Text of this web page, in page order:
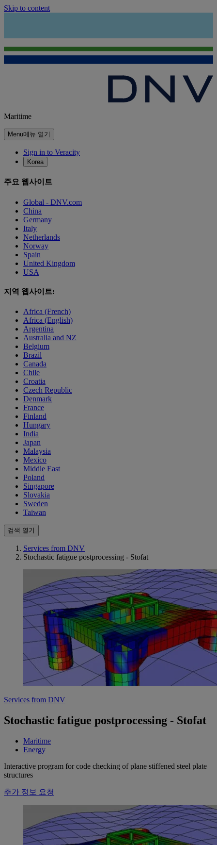
Skip to content
Maritime
Menu메뉴 열기
Sign in to Veracity
Korea
주요 웹사이트
Global - DNV.com
China
Germany
Italy
Netherlands
Norway
Spain
United Kingdom
USA
지역 웹사이트:
Africa (French)
Africa (English)
Argentina
Australia and NZ
Belgium
Brazil
Canada
Chile
Croatia
Czech Republic
Denmark
France
Finland
Hungary
India
Japan
Malaysia
Mexico
Middle East
Poland
Singapore
Slovakia
Sweden
Taiwan
검색 열기
Services from DNV
Stochastic fatigue postprocessing - Stofat
Services from DNV
Stochastic fatigue postprocessing - Stofat
Maritime
Energy
Interactive program for code checking of plane stiffened steel plate
structures
추가 정보 요청